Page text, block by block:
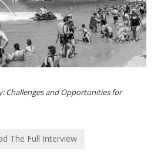
Challenges and Opportunities for
The Full Interview